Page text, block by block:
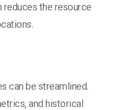
the resource
can be streamlined.
and historical